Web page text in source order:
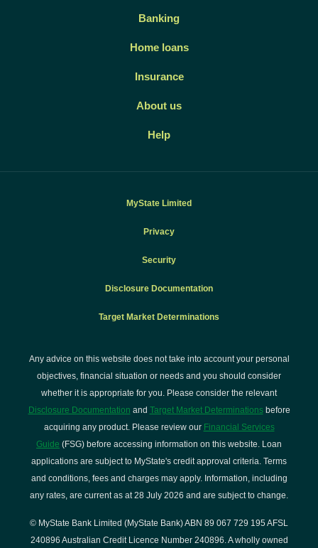
Banking
Home loans
Insurance
About us
Help
MyState Limited
Privacy
Security
Disclosure Documentation
Target Market Determinations
Any advice on this website does not take into account your personal
objectives, financial situation or needs and you should consider
whether it is appropriate for you. Please consider the relevant
Disclosure Documentation and Target Market Determinationsbefore
acquiring any product. Please review our Financial Services
Guide (FSG) before accessing information on this website. Loan
applications are subject to MyState's credit approval criteria. Terms
and conditions, fees and charges may apply. Information, including
any rates, are current as at 28 July 2026 and are subject to change.
© MyState Bank Limited (MyState Bank) ABN 89 067 729 195 AFSL
240896 Australian Credit Licence Number 240896. A wholly owned